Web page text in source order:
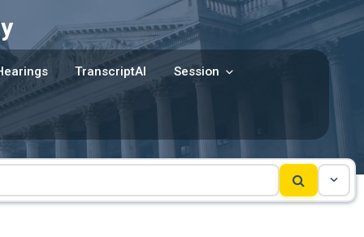
TranscriptAI Session